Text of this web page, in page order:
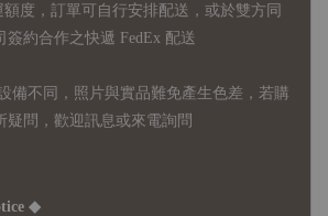
度，訂單可自行安排配送，或於雙方同
約合作之快遞 FedEx 配送
備不同，照片與實品難免產生色差，若購
疑問，歡迎訊息或來電詢問
◆